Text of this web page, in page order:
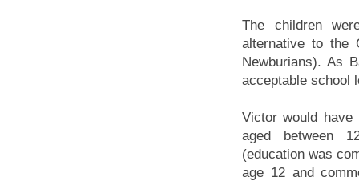
The children
alternative to the
Newburians). As
acceptable school
Victor would have
aged between
(education was
age 12 and